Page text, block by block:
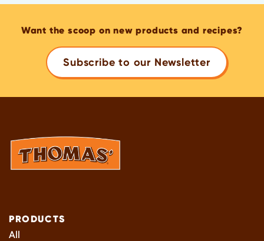
Want the scoop on new products and recipes?
Subscribe to our Newsletter
PRODUCTS
All